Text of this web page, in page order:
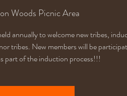
Woods Picnic Area
annually to welcome new tribes,
tribes. New members will be
part of the induction process!!!